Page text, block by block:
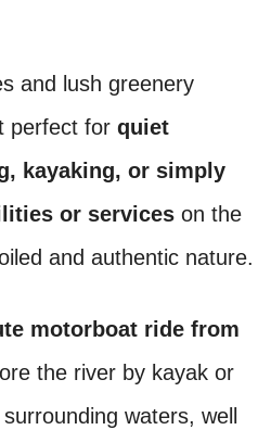
and lush greenery
perfect for quiet
kayaking, or simply
or services on the
and authentic nature.
motorboat ride from
the river by kayak or
waters, well